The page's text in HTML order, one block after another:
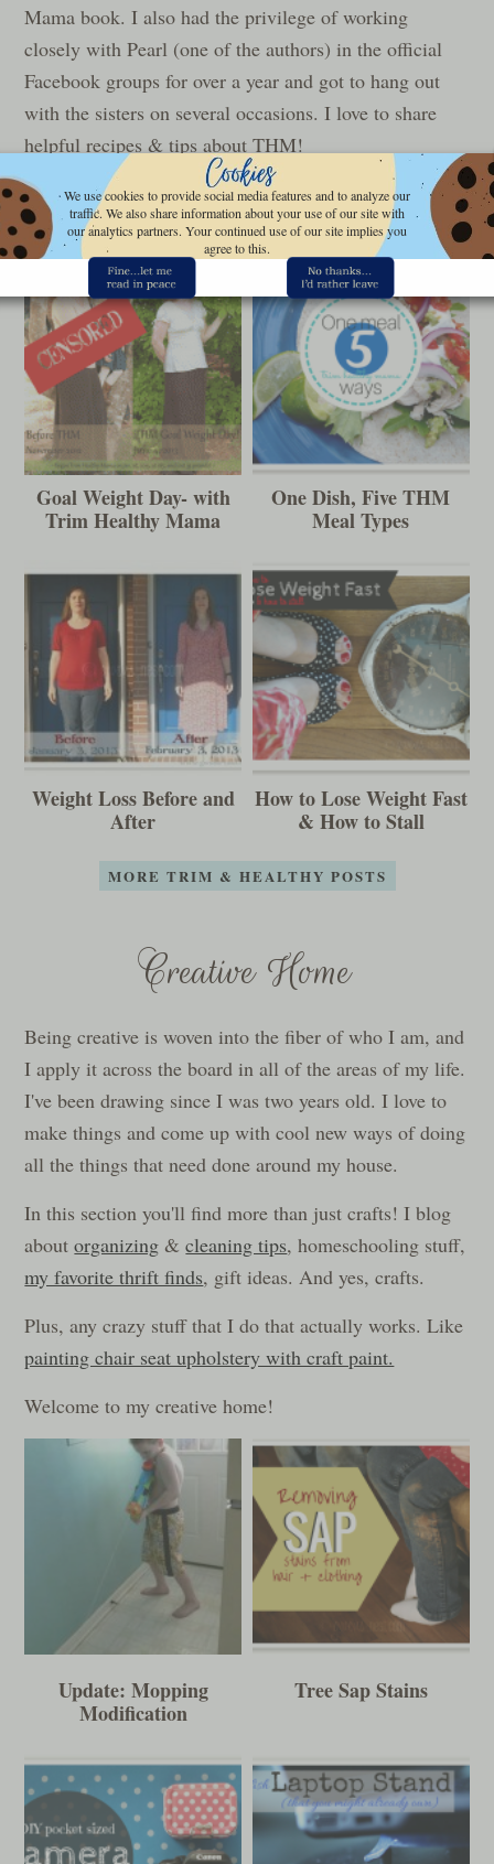
Mama book. I also had the privilege of working
closely with Pearl (one of the authors) in the official
Facebook groups for over a year and got to hang out
with the sisters on several occasions. I love to share
helpful recipes & tips about THM!
Be sure to check out theTrim Healthy Mama book
review, and the freeTHM Quick Start Guidehere.
Goal Weight Day- with
Trim Healthy Mama
One Dish, Five THM
Meal Types
Weight Loss Before and
After
How to Lose Weight Fast
& How to Stall
MORE TRIM & HEALTHY POSTS
Creative Home
Being creative is woven into the fiber of who I am, and
I apply it across the board in all of the areas of my life.
I've been drawing since I was two years old. I love to
make things and come up with cool new ways of doing
all the things that need done around my house.
In this section you'll find more than just crafts! I blog
aboutorganizing &cleaning tips, homeschooling stuff,
my favorite thrift finds, gift ideas. And yes, crafts.
Plus, any crazy stuff that I do that actually works. Like
painting chair seat upholstery with craft paint.
Welcome to my creative home!
Update: Mopping
Modification
Tree Sap Stains
We use cookies to provide social media features and to analyze our
traffic. We also share information about your use of our site with
our analytics partners. Your continued use of our site implies you
agree to this.